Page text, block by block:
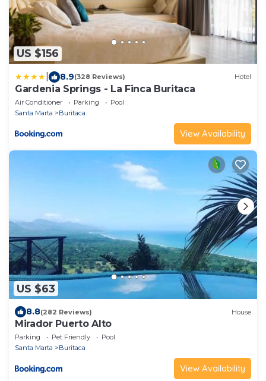
US $156
8.9(328 Reviews) Hotel
Gardenia Springs - La Finca Buritaca
Air Conditioner Parking
Pool
Santa Marta
Buritaca
View Availability
US $63
8.8(282 Reviews) House
Mirador Puerto Alto
Parking Pet Friendly
Pool
Santa Marta
Buritaca
View Availability